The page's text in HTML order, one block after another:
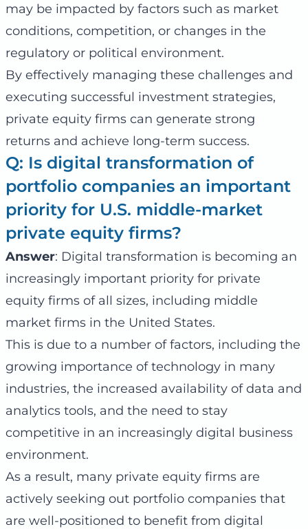
may be impacted by factors such as market
conditions, competition, or changes in the
regulatory or political environment.
By effectively managing these challenges and
executing successful investment strategies,
private equity firms can generate strong
returns and achieve long-term success.
Q: Is digital transformation of
portfolio companies an important
priority for U.S. middle-market
private equity firms?
Answer: Digital transformation is becoming an
increasingly important priority for private
equity firms of all sizes, including middle
market firms in the United States.
This is due to a number of factors, including the
growing importance of technology in many
industries, the increased availability of data and
analytics tools, and the need to stay
competitive in an increasingly digital business
environment.
As a result, many private equity firms are
actively seeking out portfolio companies that
are well-positioned to benefit from digital